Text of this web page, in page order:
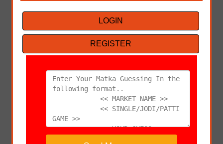
LOGIN
REGISTER